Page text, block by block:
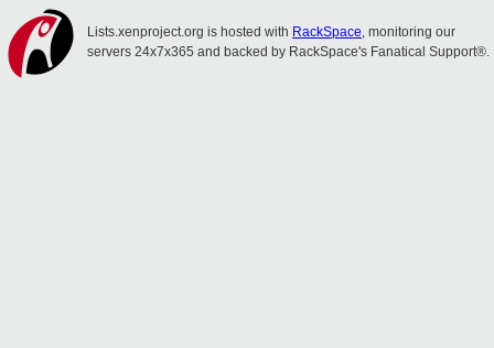
Lists.xenproject.org is hosted with RackSpace, monitoring our
servers 24x7x365 and backed by RackSpace's Fanatical Support®.